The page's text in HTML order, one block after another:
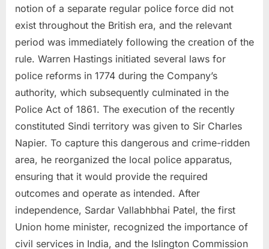
notion of a separate regular police force did not
exist throughout the British era, and the relevant
period was immediately following the creation of the
rule. Warren Hastings initiated several laws for
police reforms in 1774 during the Company’s
authority, which subsequently culminated in the
Police Act of 1861. The execution of the recently
constituted Sindi territory was given to Sir Charles
Napier. To capture this dangerous and crime-ridden
area, he reorganized the local police apparatus,
ensuring that it would provide the required
outcomes and operate as intended. After
independence, Sardar Vallabhbhai Patel, the first
Union home minister, recognized the importance of
civil services in India, and the Islington Commission